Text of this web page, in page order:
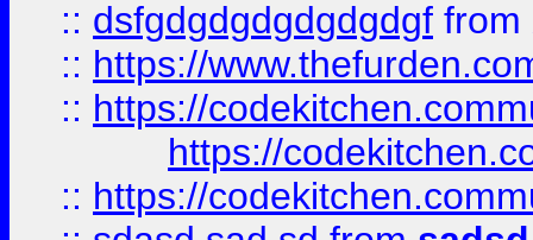
:: dsfgdgdgdgdgdgdgf from
:: https://
:: https://
https://
:: https://